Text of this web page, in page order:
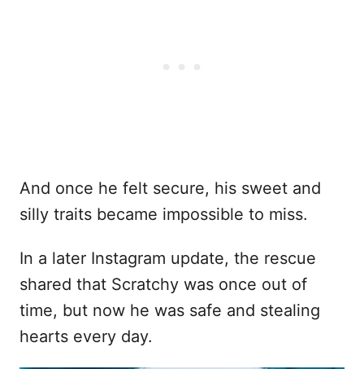
And once he felt secure, his sweet and
silly traits became impossible to miss.
In a later Instagram update, the rescue
shared that Scratchy was once out of
time, but now he was safe and stealing
hearts every day.